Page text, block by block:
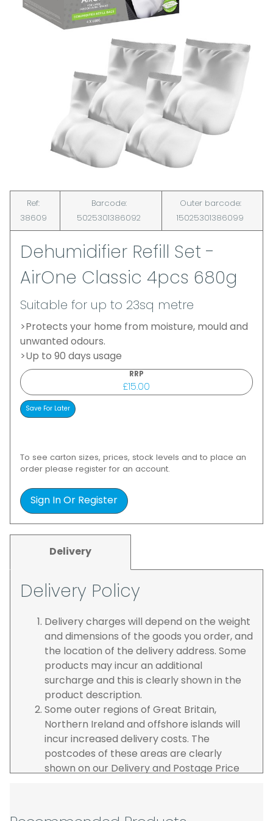
Ref:
38609
Barcode:
5025301386092
Outer barcode:
15025301386099
Dehumidifier Refill Set -
AirOne Classic 4pcs 680g
Suitable for up to 23sq metre
>Protects your home from moisture, mould and
unwanted odours.
>Up to 90 days usage
RRP
£15.00
To see carton sizes, prices, stock levels and to place an
order please register for an account.
Sign In Or Register
Delivery
Delivery Policy
Delivery charges will depend on the weight
and dimensions of the goods you order, and
the location of the delivery address. Some
products may incur an additional
surcharge and this is clearly shown in the
product description.
Some outer regions of Great Britain,
Northern Ireland and offshore islands will
incur increased delivery costs. The
postcodes of these areas are clearly
shown on our Delivery and Postage Price